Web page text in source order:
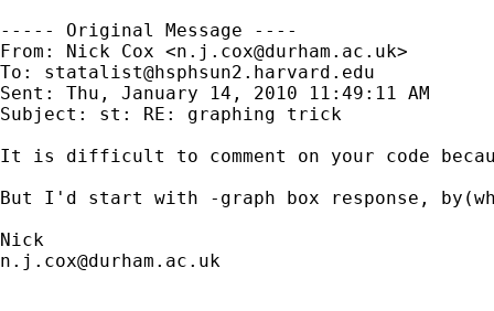
----- Original Message ----
From: Nick Cox <n.j.cox@durham.ac.uk>
To: statalist@hsphsun2.harvard.edu
Sent: Thu, January 14, 2010 11:49:11 AM
Subject: st: RE: graphing trick
It is difficult to comment on your code
But I'd start with -graph box response,
n.j.cox@durham.ac.uk